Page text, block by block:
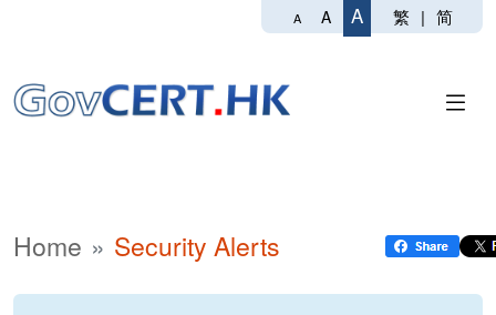
A A A 繁 | 简
Home Security Alerts